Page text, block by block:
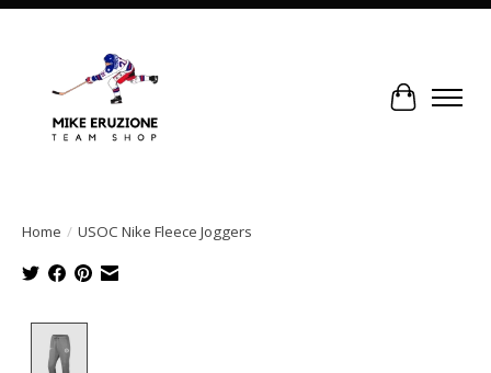
Cart
Home / USOC Nike Fleece Joggers